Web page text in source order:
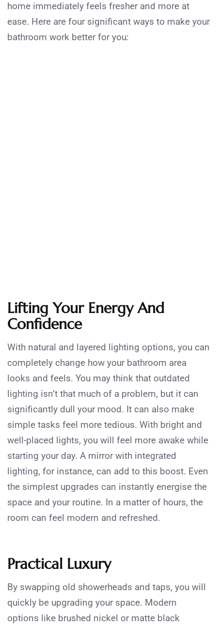
home immediately feels fresher and more at
ease. Here are four significant ways to make your
bathroom work better for you:
Lifting Your Energy And
Confidence
With natural and layered lighting options, you can
completely change how your bathroom area
looks and feels. You may think that outdated
lighting isn’t that much of a problem, but it can
significantly dull your mood. It can also make
simple tasks feel more tedious. With bright and
well-placed lights, you will feel more awake while
starting your day. A mirror with integrated
lighting, for instance, can add to this boost. Even
the simplest upgrades can instantly energise the
space and your routine. In a matter of hours, the
room can feel modern and refreshed.
Practical Luxury
By swapping old showerheads and taps, you will
quickly be upgrading your space. Modern
options like brushed nickel or matte black